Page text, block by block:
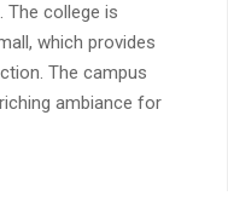
The college is
which provides
The campus
ambiance for